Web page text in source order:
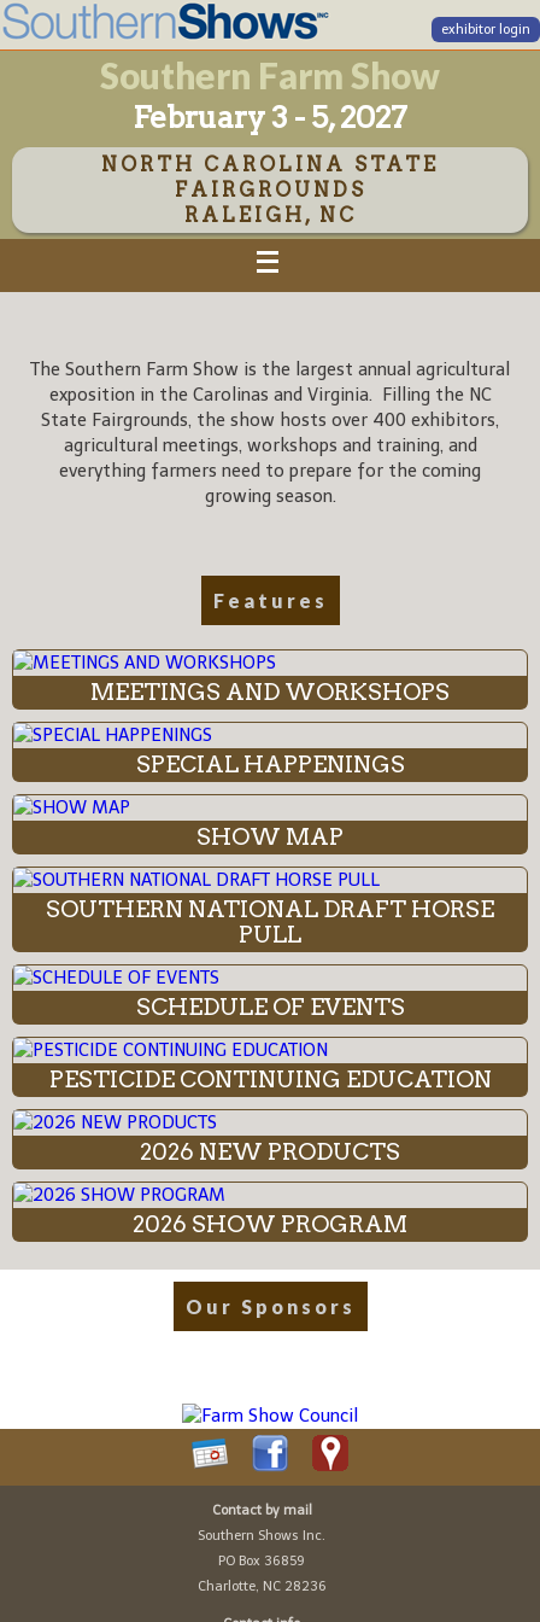
exhibitor login
Southern Farm Show
February 3 - 5, 2027
NORTH CAROLINA STATE
FAIRGROUNDS
RALEIGH, NC
The Southern Farm Show is the largest annual agricultural
exposition in the Carolinas and Virginia. Filling the NC
State Fairgrounds, the show hosts over 400 exhibitors,
agricultural meetings, workshops and training, and
everything farmers need to prepare for the coming
growing season.
Features
MEETINGS AND WORKSHOPS
SPECIAL HAPPENINGS
SHOW MAP
SOUTHERN NATIONAL DRAFT HORSE
PULL
SCHEDULE OF EVENTS
PESTICIDE CONTINUING EDUCATION
2026 NEW PRODUCTS
2026 SHOW PROGRAM
Our Sponsors
Contact by mail
Southern Shows Inc.
PO Box 36859
Charlotte, NC 28236